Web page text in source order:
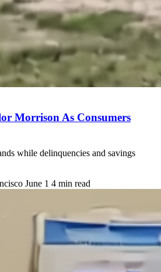
Morrison As Consumers
while delinquencies and savings
June 1 4 min read